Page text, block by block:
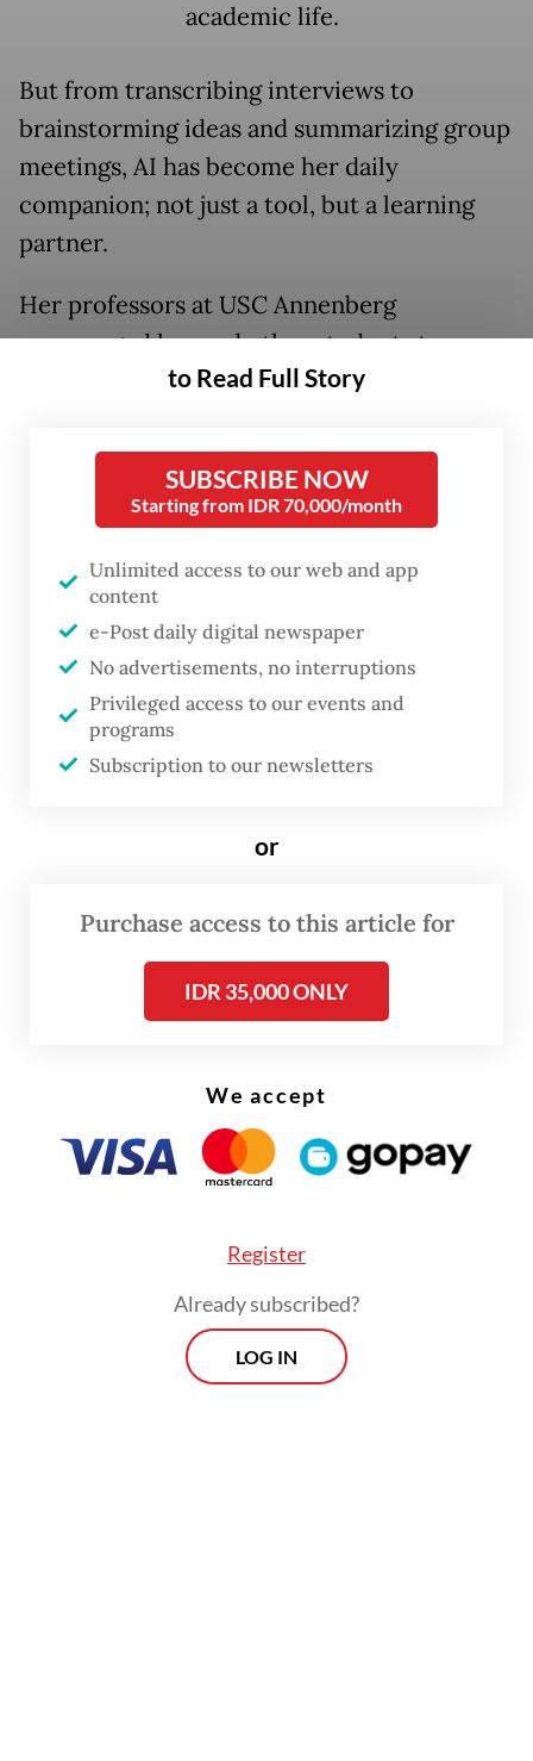
academic life.
But from transcribing interviews to
brainstorming ideas and summarizing group
meetings, AI has become her daily
companion; not just a tool, but a learning
partner.
Her professors at USC Annenberg
encouraged her and other students to
embrace AI, not fear it.
FROM THE WEEKENDER
“AI is not a replacement for creativity or
judgment,” she says.
that makes things more efficient, but also
pushes us to think critically and solve
problems better.”
to Read Full Story
SUBSCRIBE NOW
Starting from IDR 70,000/month
Unlimited access to our web and app
content
e-Post daily digital newspaper
No advertisements, no interruptions
Privileged access to our events and
programs
Subscription to our newsletters
or
Purchase access to this article for
IDR 35,000 ONLY
We accept
Register
Already subscribed?
LOG IN